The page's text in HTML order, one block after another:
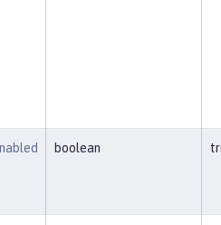
boolean